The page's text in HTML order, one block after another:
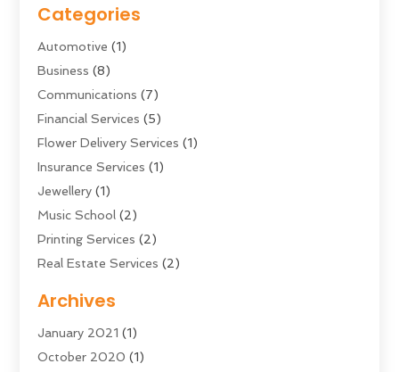
Categories
Automotive (1)
Business (8)
Communications (7)
Financial Services (5)
Flower Delivery Services (1)
Insurance Services (1)
Jewellery (1)
Music School (2)
Printing Services (2)
Real Estate Services (2)
Shopping & Fashion
Transportation And Logistics
Young Bloggers(2)
Archives
January 2021 (1)
October 2020 (1)